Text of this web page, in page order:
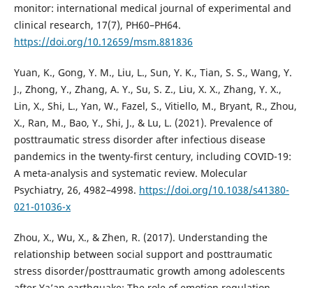
monitor: international medical journal of experimental and
clinical research, 17(7), PH60–PH64.
https://doi.org/10.12659/msm.881836
Yuan, K., Gong, Y. M., Liu, L., Sun, Y. K., Tian, S. S., Wang, Y.
J., Zhong, Y., Zhang, A. Y., Su, S. Z., Liu, X. X., Zhang, Y. X.,
Lin, X., Shi, L., Yan, W., Fazel, S., Vitiello, M., Bryant, R., Zhou,
X., Ran, M., Bao, Y., Shi, J., & Lu, L. (2021). Prevalence of
posttraumatic stress disorder after infectious disease
pandemics in the twenty-first century, including COVID-19:
A meta-analysis and systematic review. Molecular
Psychiatry, 26, 4982–4998. https://doi.org/10.1038/s41380-
021-01036-x
Zhou, X., Wu, X., & Zhen, R. (2017). Understanding the
relationship between social support and posttraumatic
stress disorder/posttraumatic growth among adolescents